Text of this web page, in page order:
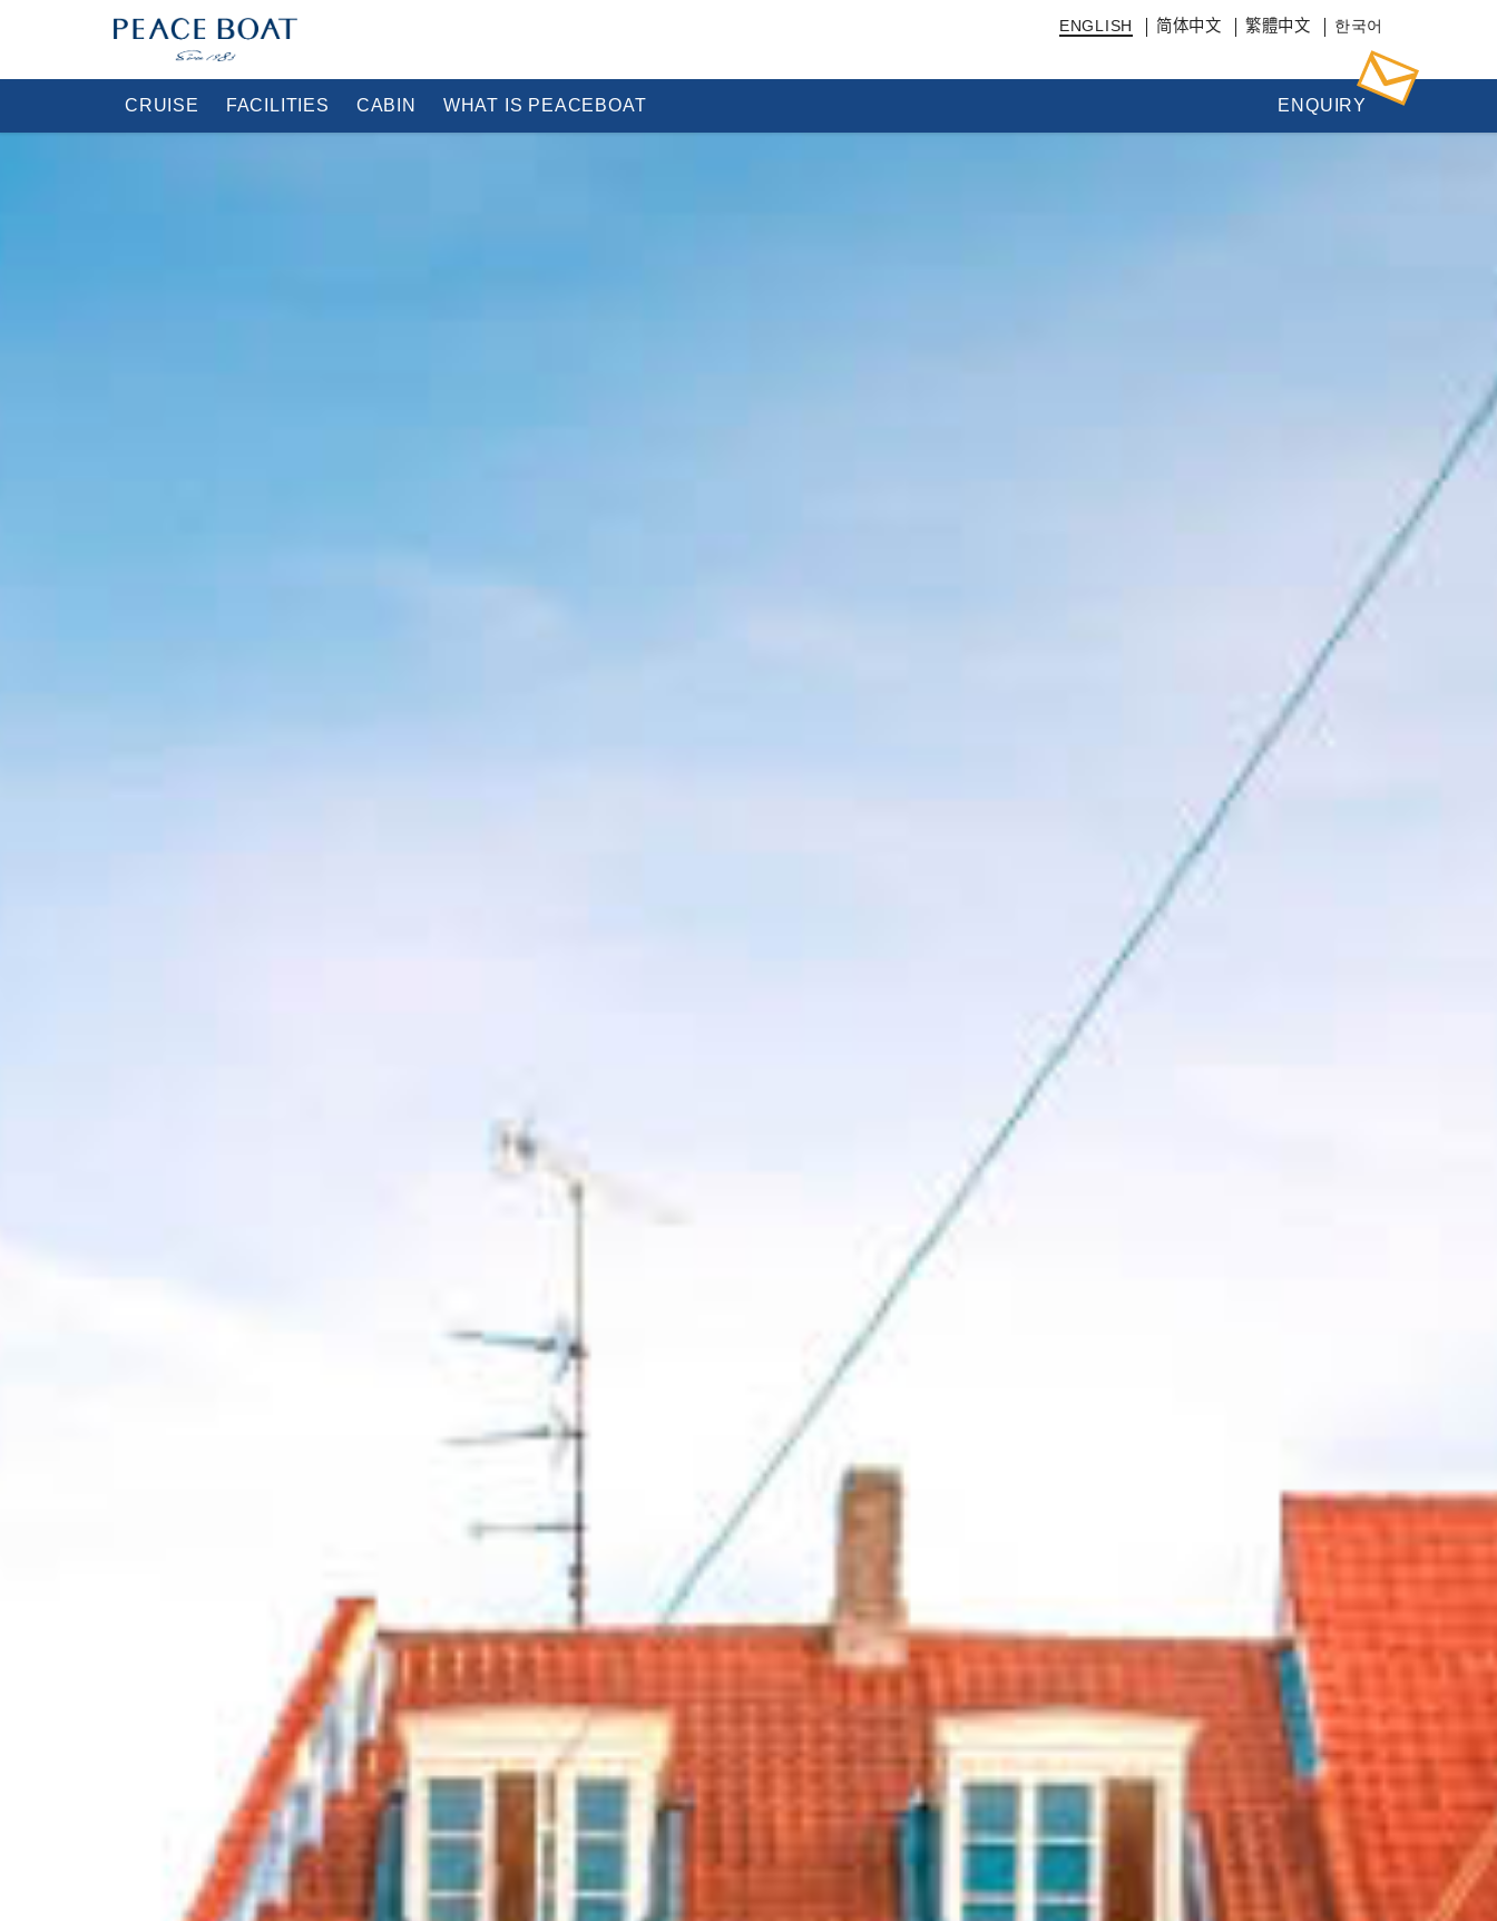
ENGLISH 简体中文 繁體中文 한국어
CRUISE FACILITIES CABIN WHAT IS PEACEBOAT ENQUIRY